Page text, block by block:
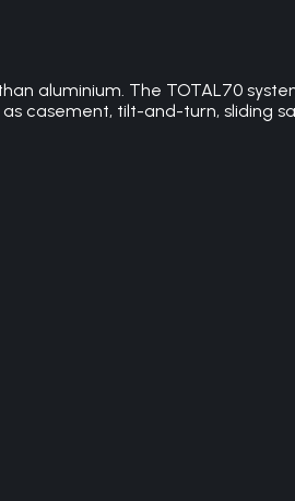
aluminium. The TOTAL70
casement, tilt-and-turn, sliding